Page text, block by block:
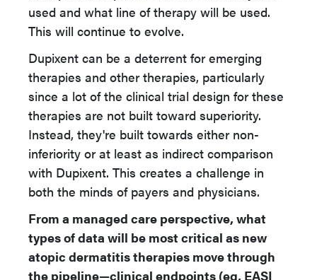
used and what line of therapy will be used.
This will continue to evolve.
Dupixent can be a deterrent for emerging
therapies and other therapies, particularly
since a lot of the clinical trial design for these
therapies are not built toward superiority.
Instead, they're built towards either non-
inferiority or at least as indirect comparison
with Dupixent. This creates a challenge in
both the minds of payers and physicians.
From a managed care perspective, what
types of data will be most critical as new
atopic dermatitis therapies move through
the pipeline—clinical endpoints (eg, EASI